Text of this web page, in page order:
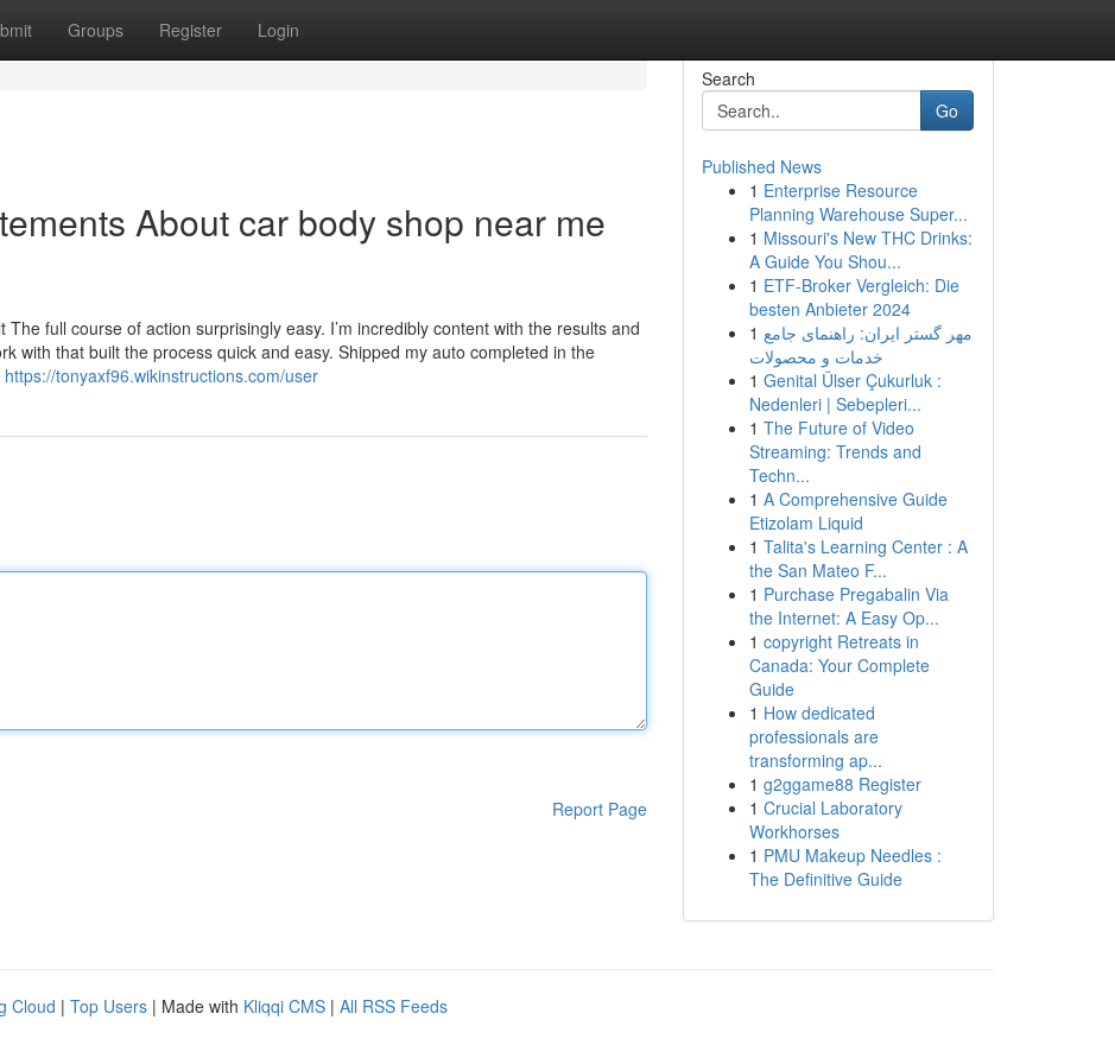
Groups Register Login
About car body shop near me
full course of action surprisingly easy. I’m incredibly content with the results and
with that built the process quick and easy. Shipped my auto completed in the
https://tonyaxf96.wikinstructions.com/user
Report Page
Search
Go
Published News
1 Enterprise Resource
Planning Warehouse Super...
1 Missouri's New THC Drinks:
A Guide You Shou...
1 ETF-Broker Vergleich: Die
besten Anbieter 2024
1 مهر گستر ایران: راهنمای جامع
خدمات و محصولات
1 Genital Ülser Çukurluk :
Nedenleri | Sebepleri...
1 The Future of Video
Streaming: Trends and
Techn...
1 A Comprehensive Guide
Etizolam Liquid
1 Talita's Learning Center : A
the San Mateo F...
1 Purchase Pregabalin Via
the Internet: A Easy Op...
1 copyright Retreats in
Canada: Your Complete
Guide
1 How dedicated
professionals are
transforming ap...
1 g2ggame88 Register
1 Crucial Laboratory
Workhorses
1 PMU Makeup Needles :
The Definitive Guide
Cloud | Top Users | Made with Kliqqi CMS | All RSS Feeds